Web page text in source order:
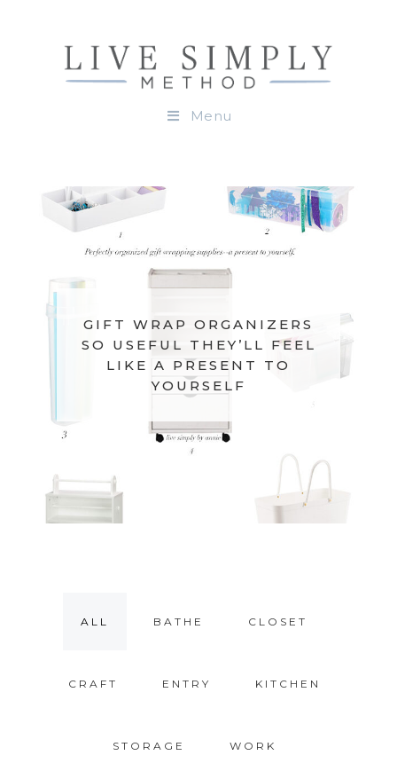
Menu
GIFT WRAP ORGANIZERS
SO USEFUL THEY’LL FEEL
LIKE A PRESENT TO
YOURSELF
ALL BATHE CLOSET
CRAFT ENTRY KITCHEN
STORAGE WORK